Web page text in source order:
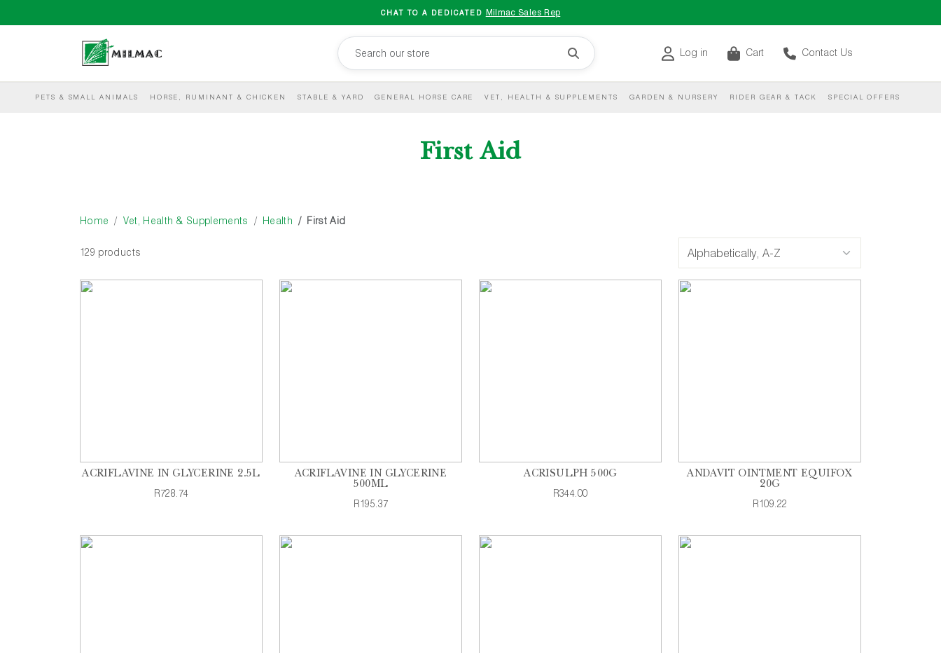
CHAT TO A DEDICATED Milmac Sales Rep
Log in Cart Contact Us
PETS & SMALL ANIMALS HORSE, RUMINANT & CHICKEN STABLE & YARD GENERAL HORSE CARE VET, HEALTH & SUPPLEMENTS GARDEN & NURSERY RIDER GEAR & TACK SPECIAL OFFERS
First Aid
Home Vet, Health & Supplements Health First Aid
129 products
ACRIFLAVINE IN GLYCERINE 2.5L
R728.74
ACRIFLAVINE IN GLYCERINE
500ML
R195.37
ACRISULPH 500G
R344.00
ANDAVIT OINTMENT EQUIFOX
20G
R109.22